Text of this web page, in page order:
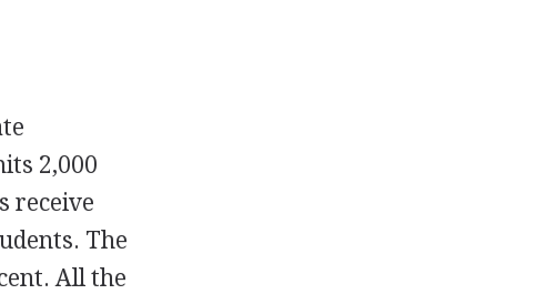
2,000
receive
The
All the